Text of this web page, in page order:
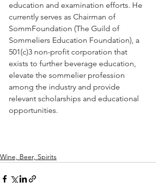
education and examination efforts. He
currently serves as Chairman of
SommFoundation (The Guild of
Sommeliers Education Foundation), a
501(c)3 non-profit corporation that
exists to further beverage education,
elevate the sommelier profession
among the industry and provide
relevant scholarships and educational
opportunities.
Wine, Beer, Spirits